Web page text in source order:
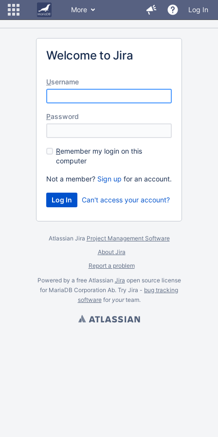
More Log In
Welcome to Jira
Username
Password
Remember my login on this
computer
Not a member? Sign up for an account.
Can't access your account?
Atlassian Jira Project Management Software
About Jira
Report a problem
Powered by a free Atlassian Jira open source license
for MariaDB Corporation Ab. Try Jira - bug tracking
softwarefor yourteam.